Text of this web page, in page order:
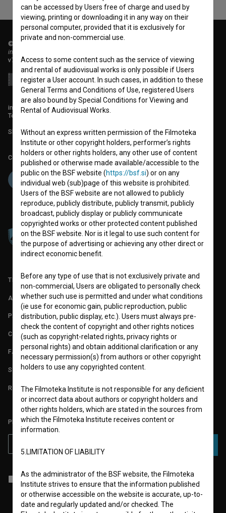
© 2018-2026, Filmoteka,
institute for promoting film culture
v7.151.0
info@filmoteka.si
Technical support: podpora@bsf.si
Slovenian Film Database publication number: ISSN 2670-787X
Co-funded by:
TERMS OF USE
ABOUT
PARTNERS
CONTACT
FAQ
STATS
REQUIREMENTS TEST
PLEASE SUBSCRIBE TO OUR NEWSLETTER:
I agree to theterms of serviceand give myconsent to collect, store
and process my personal data.
can be accessed by Users free of charge and used by
viewing, printing or downloading it in any way on their
personal computer, provided that it is exclusively for
private and non-commercial use.
Access to some content such as the service of viewing
and rental of audiovisual works is only possible if Users
register a User account. In such cases, in addition to these
General Terms and Conditions of Use, registered Users
are also bound by Special Conditions for Viewing and
Rental of Audiovisual Works.
Without an express written permission of the Filmoteka
Institute or other copyright holders, performer’s rights
holders or other rights holders, any other use of content
published or otherwise made available/accessible to the
public on the BSF website (https://bsf.si) or on any
individual web (sub)page of this website is prohibited.
Users of the BSF website are not allowed to publicly
reproduce, publicly distribute, publicly transmit, publicly
broadcast, publicly display or publicly communicate
copyrighted works or other protected content published
on the BSF website. Nor is it legal to use such content for
the purpose of advertising or achieving any other direct or
indirect economic benefit.
Before any type of use that is not exclusively private and
non-commercial, Users are obligated to personally check
whether such use is permitted and under what conditions
(ie use for economic gain, public reproduction, public
distribution, public display, etc.). Users must always pre-
check the content of copyright and other rights notices
(such as copyright-related rights, privacy rights or
personal rights) and obtain additional clarification or any
necessary permission(s) from authors or other copyright
holders to use any copyrighted content.
The Filmoteka Institute is not responsible for any deficient
or incorrect data about authors or copyright holders and
other rights holders, which are stated in the sources from
which the Filmoteka Institute receives content or
information.
5.LIMITATION OF LIABILITY
As the administrator of the BSF website, the Filmoteka
Institute strives to ensure that the information published
or otherwise accessible on the website is accurate, up-to-
date and regularly updated and/or checked. The